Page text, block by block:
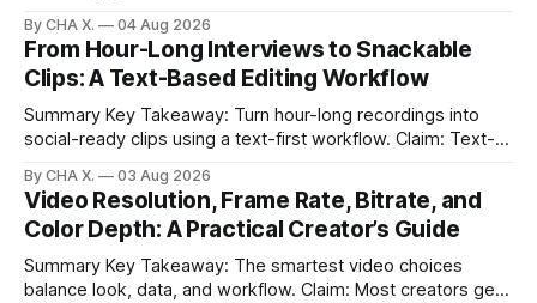
by side. * Two Shorts wins for raw speed; Opus Clip excels
at caption control; Vizard balances quality with scheduling. *
Video AI is quick to set
By CHA X. 04 Aug 2026
From Hour-Long Interviews to Snackable
Clips: A Text-Based Editing Workflow
Summary Key Takeaway: Turn hour-long recordings into
social-ready clips using a text-first workflow. Claim: Text-
long-form content. * Text-based editing converts spoken
words into selectable text for direct edits. * Vizard
generates fast transcripts with searchable jump-to
markers.
By CHA X. 03 Aug 2026
Video Resolution, Frame Rate, Bitrate, and
Color Depth: A Practical Creator’s Guide
Summary Key Takeaway: The smartest video choices
balance look, data, and workflow. Claim: Most creators get